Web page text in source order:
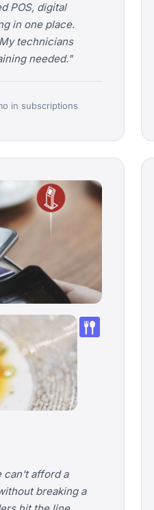
POS, digital
in one place.
technicians
needed."
in subscriptions
dining
can't afford a
breaking a